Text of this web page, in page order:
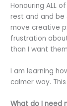
Honouring ALL
rest and and be
move creative
frustration
than I want
I am learning
calmer way.
What do I need